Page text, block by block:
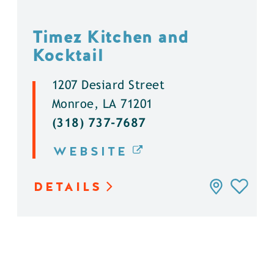
Timez Kitchen and
Kocktail
1207 Desiard Street
Monroe, LA 71201
(318) 737-7687
WEBSITE
DETAILS